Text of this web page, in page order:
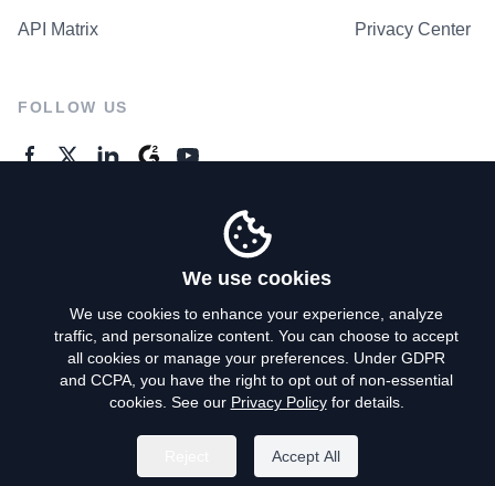
API Matrix Privacy Center
FOLLOW US
Privacy Policy
Terms of Use
Do Not Sell My Personal Info
We use cookies
We use cookies to enhance your experience, analyze
traffic, and personalize content. You can choose to accept
all cookies or manage your preferences. Under GDPR
and CCPA, you have the right to opt out of non-essential
cookies. See our Privacy Policyfor details.
Accept All